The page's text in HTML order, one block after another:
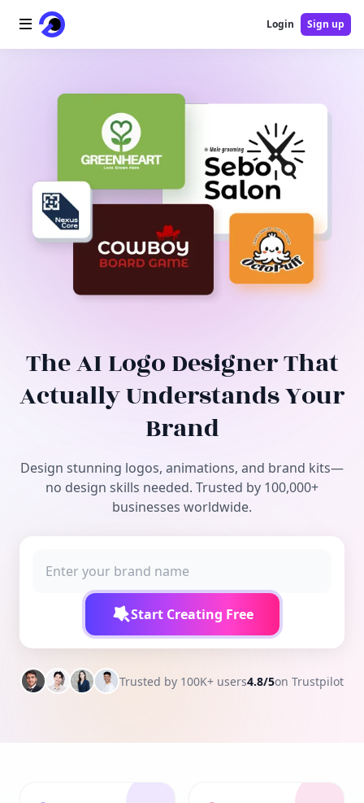
AI Video
AI Tools
Free Tools
Login Sign up
The AI Logo Designer That
Actually Understands Your
Brand
Design stunning logos, animations, and brand kits—
no design skills needed. Trusted by 100,000+
businesses worldwide.
Start Creating Free
Trusted by 100K+ users4.8/5on Trustpilot